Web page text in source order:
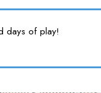
days of play!